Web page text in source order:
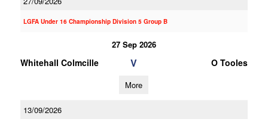
LGFA Under 16 Championship Division 5 Group B
27 Sep 2026
Whitehall Colmcille V O Tooles
More
13/09/2026